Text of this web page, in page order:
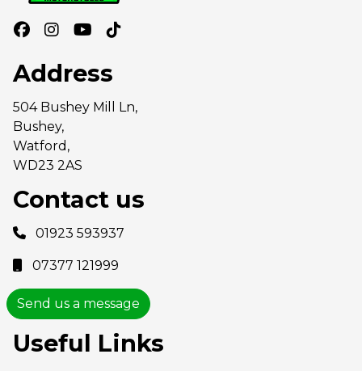
Address
504 Bushey Mill Ln,
Bushey,
Watford,
WD23 2AS
Contact us
01923 593937
07377 121999
Send us a message
Useful Links